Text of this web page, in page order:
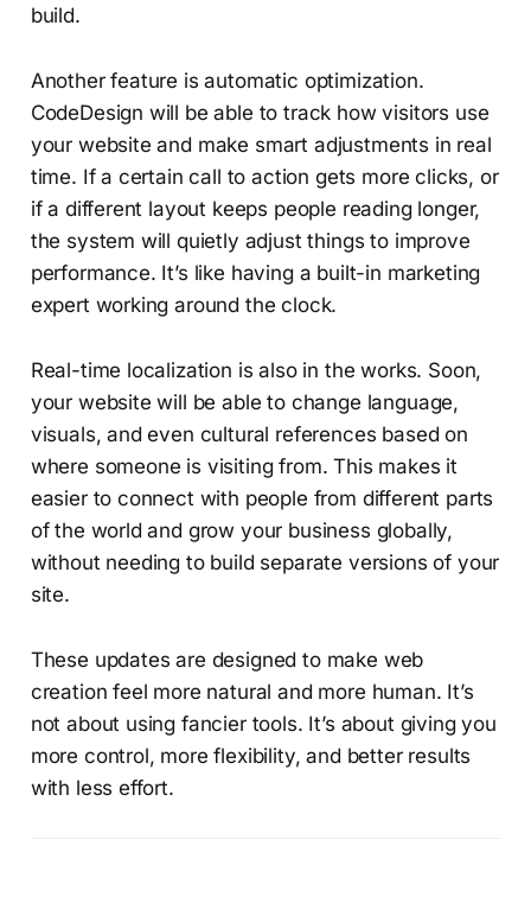
build.
Another feature is automatic optimization.
CodeDesign will be able to track how visitors use
your website and make smart adjustments in real
time. If a certain call to action gets more clicks, or
if a different layout keeps people reading longer,
the system will quietly adjust things to improve
performance. It’s like having a built-in marketing
expert working around the clock.
Real-time localization is also in the works. Soon,
your website will be able to change language,
visuals, and even cultural references based on
where someone is visiting from. This makes it
easier to connect with people from different parts
of the world and grow your business globally,
without needing to build separate versions of your
site.
These updates are designed to make web
creation feel more natural and more human. It’s
not about using fancier tools. It’s about giving you
more control, more flexibility, and better results
with less effort.